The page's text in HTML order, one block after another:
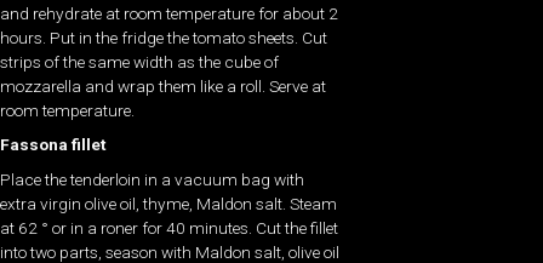
and rehydrate at room temperature for about 2
hours. Put in the fridge the tomato sheets. Cut
strips of the same width as the cube of
mozzarella and wrap them like a roll. Serve at
room temperature.
Fassona fillet
Place the tenderloin in a vacuum bag with
extra virgin olive oil, thyme, Maldon salt. Steam
at 62 ° or in a roner for 40 minutes. Cut the fillet
into two parts, season with Maldon salt, olive oil